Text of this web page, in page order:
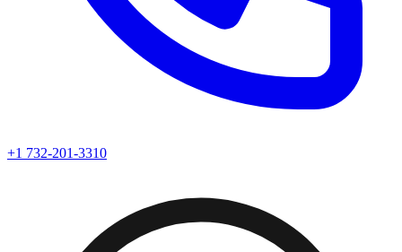
+1 732-201-3310